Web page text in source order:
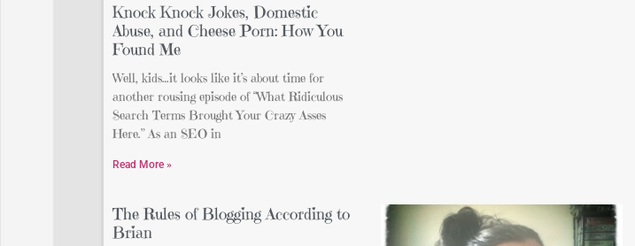
Knock Knock Jokes, Domestic
Abuse, and Cheese Porn: How You
Found Me
Well, kids…it looks like it’s about time for
another rousing episode of “What Ridiculous
Search Terms Brought Your Crazy Asses
Here.” As an SEO in
Read More »
The Rules of Blogging According to
Brian